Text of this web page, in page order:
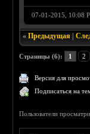
07-01-2015, 10:08
«Предыдущая |
Страницы (6): 1 2
Версия для
Подписаться на
Пользователи